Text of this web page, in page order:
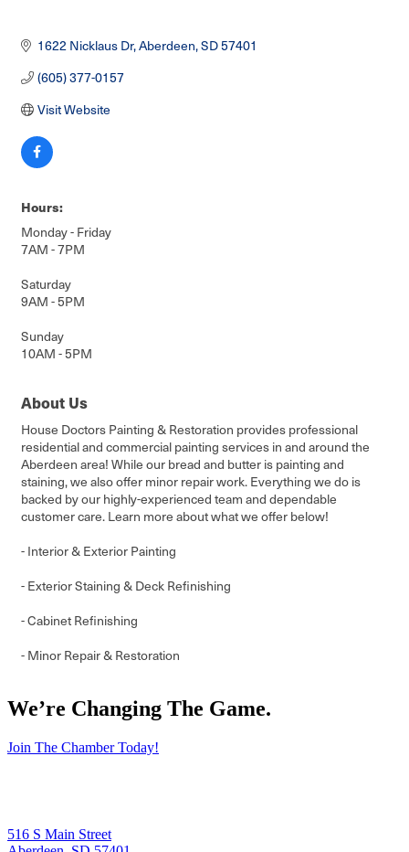
1622 Nicklaus Dr Aberdeen SD57401
(605) 377-0157
Visit Website
Hours:
Monday - Friday
7AM - 7PM
Saturday
9AM - 5PM
Sunday
10AM - 5PM
About Us
House Doctors Painting & Restoration provides professional
residential and commercial painting services in and around the
Aberdeen area! While our bread and butter is painting and
staining, we also offer minor repair work. Everything we do is
backed by our highly-experienced team and dependable
customer care. Learn more about what we offer below!
- Interior & Exterior Painting
- Exterior Staining & Deck Refinishing
- Cabinet Refinishing
- Minor Repair & Restoration
We’re Changing The Game.
Join The Chamber Today!
516 S Main Street